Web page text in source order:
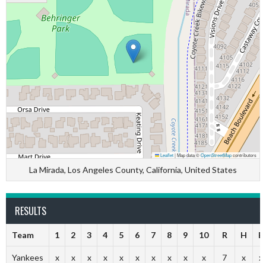
Leaflet|Map data ©OpenStreetMapcontributors
La Mirada, Los Angeles County, California, United States
RESULTS
Team 1 2 3 4 5 6 7 8 9 10 R H E
Yankees x x x x x x x x x x 7 x x